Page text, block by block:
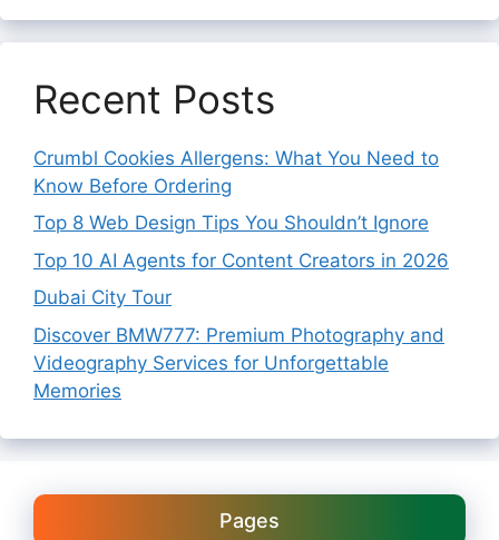
Recent Posts
Crumbl Cookies Allergens: What You Need to
Know Before Ordering
Top 8 Web Design Tips You Shouldn’t Ignore
Top 10 AI Agents for Content Creators in 2026
Dubai City Tour
Discover BMW777: Premium Photography and
Videography Services for Unforgettable
Memories
Pages